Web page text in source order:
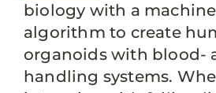
biology with a
algorithm to create
organoids with blood-
handling systems.